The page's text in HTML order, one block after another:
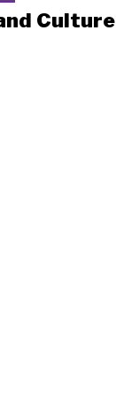
Culture